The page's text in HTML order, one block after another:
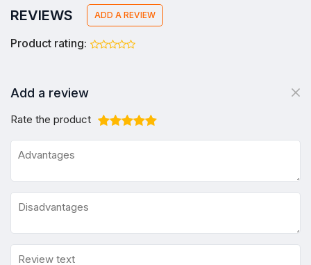
REVIEWS ADD A REVIEW
Product rating:
Add a review
Rate the product